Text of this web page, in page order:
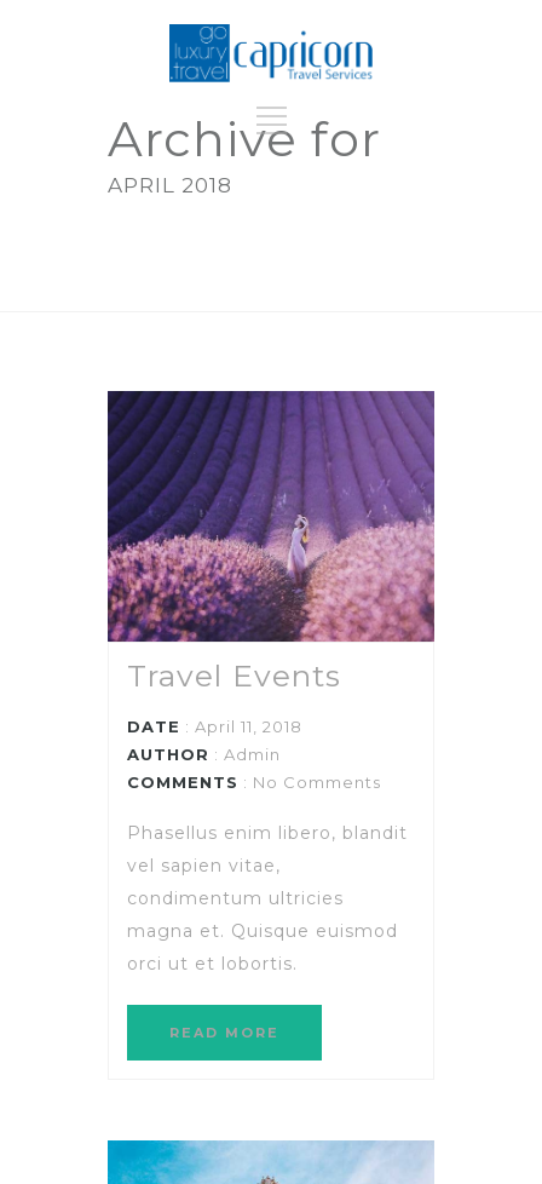
Archive for
APRIL 2018
Travel Events
DATE : April 11, 2018
AUTHOR : Admin
COMMENTS : No Comments
Phasellus enim libero, blandit
vel sapien vitae,
condimentum ultricies
magna et. Quisque euismod
orci ut et lobortis.
READ MORE